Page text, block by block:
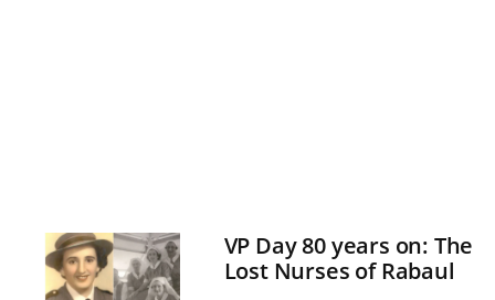
VP Day 80 years on: The
Lost Nurses of Rabaul